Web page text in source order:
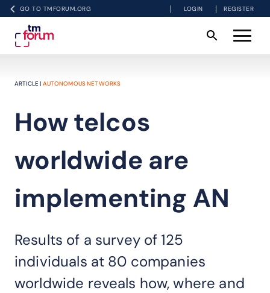
GO TO TMFORUM.ORG LOGIN REGISTER
ARTICLE | AUTONOMOUS NETWORKS
How telcos
worldwide are
implementing AN
Results of a survey of 125
individuals at 80 companies
worldwide reveals how, where and